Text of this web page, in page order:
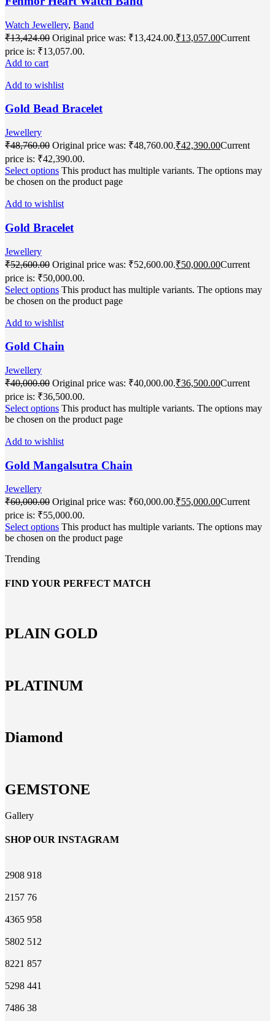
Watch Jewellery, Band
₹13,424.00 Original price was: ₹13,424.00.₹13,057.00Current
price is: ₹13,057.00.
Add to cart
Add to wishlist
Gold Bead Bracelet
Jewellery
₹48,760.00 Original price was: ₹48,760.00.₹42,390.00Current
price is: ₹42,390.00.
Select options This product has multiple variants. The options may
be chosen on the product page
Add to wishlist
Gold Bracelet
Jewellery
₹52,600.00 Original price was: ₹52,600.00.₹50,000.00Current
price is: ₹50,000.00.
Select options This product has multiple variants. The options may
be chosen on the product page
Add to wishlist
Gold Chain
Jewellery
₹40,000.00 Original price was: ₹40,000.00.₹36,500.00Current
price is: ₹36,500.00.
Select options This product has multiple variants. The options may
be chosen on the product page
Add to wishlist
Gold Mangalsutra Chain
Jewellery
₹60,000.00 Original price was: ₹60,000.00.₹55,000.00Current
price is: ₹55,000.00.
Select options This product has multiple variants. The options may
be chosen on the product page
Trending
FIND YOUR PERFECT MATCH
PLAIN GOLD
PLATINUM
Diamond
GEMSTONE
Gallery
SHOP OUR INSTAGRAM
2908 918
2157 76
4365 958
5802 512
8221 857
5298 441
7486 38